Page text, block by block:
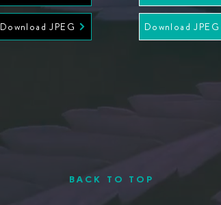
Download JPEG Download JPEG
BACK TO TOP